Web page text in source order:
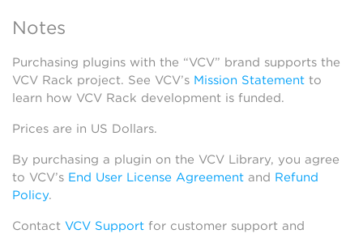
Notes
Purchasing plugins with the “VCV” brand supports the
VCV Rack project. See VCV’s Mission Statement to
learn how VCV Rack development is funded.
Prices are in US Dollars.
By purchasing a plugin on the VCV Library, you agree
to VCV’s End User License Agreement and Refund
Policy.
Contact VCV Support for customer support and